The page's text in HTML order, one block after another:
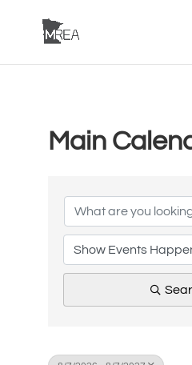
Main